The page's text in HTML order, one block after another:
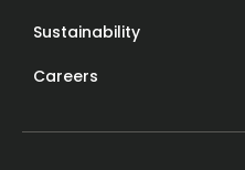
Sustainability
Careers